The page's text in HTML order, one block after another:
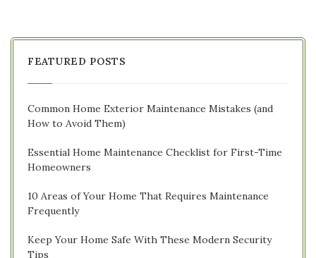
FEATURED POSTS
Common Home Exterior Maintenance Mistakes (and
How to Avoid Them)
Essential Home Maintenance Checklist for First-Time
Homeowners
10 Areas of Your Home That Requires Maintenance
Frequently
Keep Your Home Safe With These Modern Security
Tips